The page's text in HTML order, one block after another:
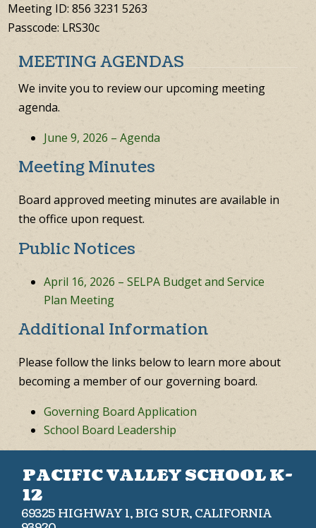
Meeting ID: 856 3231 5263
Passcode: LRS30c
MEETING AGENDAS
We invite you to review our upcoming meeting
agenda.
June 9, 2026 – Agenda
Meeting Minutes
Board approved meeting minutes are available in
the office upon request.
Public Notices
April 16, 2026 – SELPA Budget and Service
Plan Meeting
Additional Information
Please follow the links below to learn more about
becoming a member of our governing board.
Governing Board Application
School Board Leadership
PACIFIC VALLEY SCHOOL K-
12
69325 HIGHWAY 1, BIG SUR, CALIFORNIA